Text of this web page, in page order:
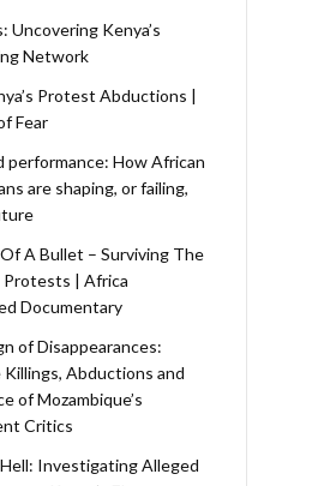
Uncovering Kenya’s
Network
Protest Abductions |
Fear
performance: How African
are shaping, or failing,
A Bullet – Surviving The
Protests | Africa
Documentary
of Disappearances:
Abductions and
of Mozambique’s
Critics
Investigating Alleged